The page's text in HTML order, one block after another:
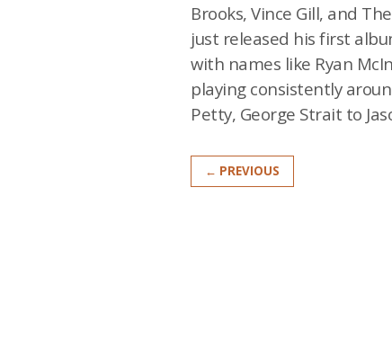
Brooks, Vince Gill, and
just released his first
with names like Ryan
playing consistently
Petty, George Strait to
← PREVIOUS